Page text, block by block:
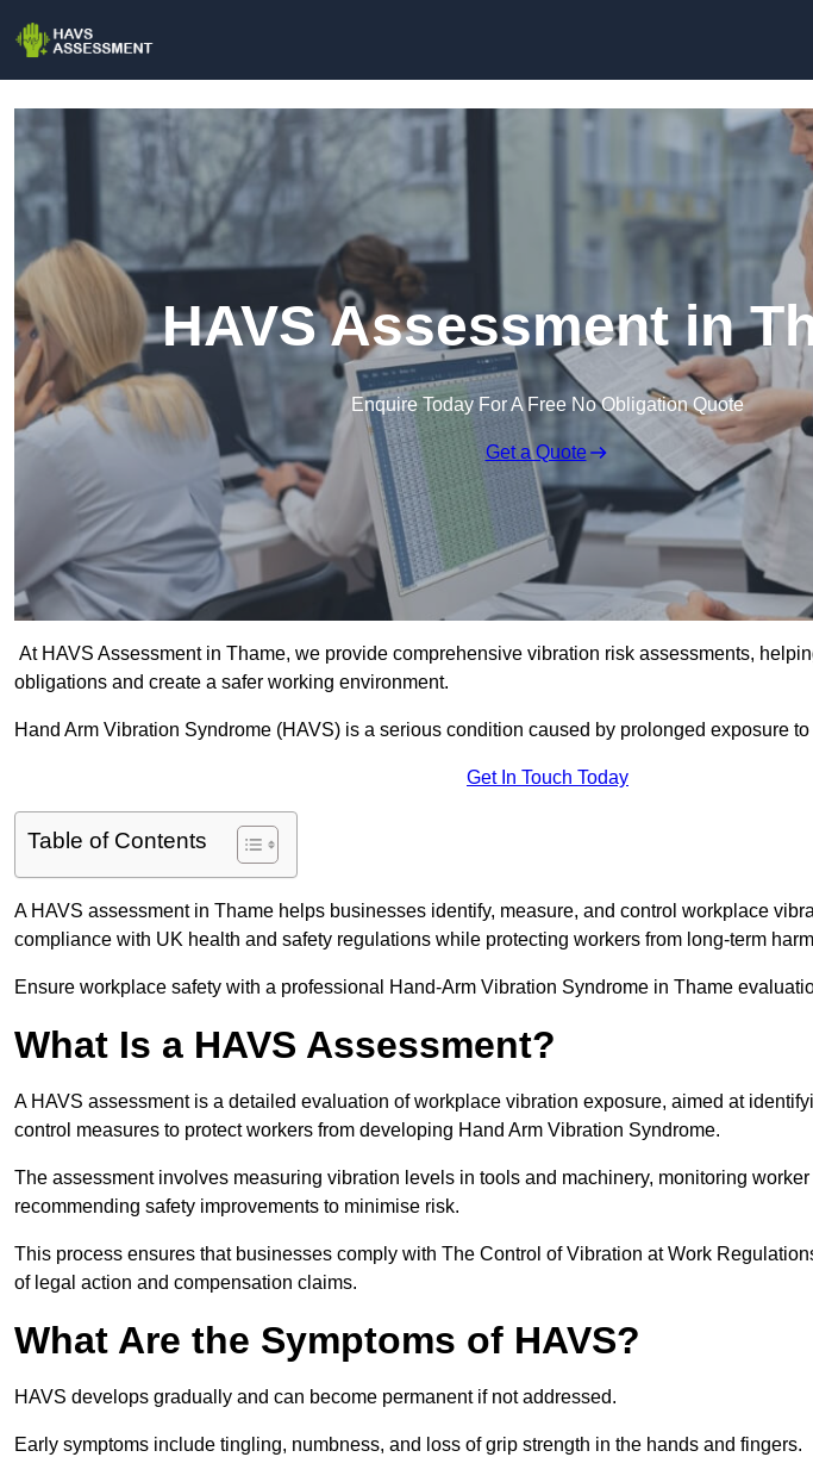
HAVS Assessment in
Enquire Today For A Free No Obligation Quote
Get a Quote
At HAVS Assessment in Thame, we provide comprehensive vibration risk assessments,
obligations and create a safer working environment.
Hand Arm Vibration Syndrome (HAVS) is a serious condition caused by prolonged exposure
Get In Touch Today
Table of Contents
A HAVS assessment in Thame helps businesses identify, measure, and control workplace
compliance with UK health and safety regulations while protecting workers from long-term
Ensure workplace safety with a professional Hand-Arm Vibration Syndrome in Thame
What Is a HAVS Assessment?
A HAVS assessment is a detailed evaluation of workplace vibration exposure, aimed at
control measures to protect workers from developing Hand Arm Vibration Syndrome.
The assessment involves measuring vibration levels in tools and machinery, monitoring
recommending safety improvements to minimise risk.
This process ensures that businesses comply with The Control of Vibration at Work
of legal action and compensation claims.
What Are the Symptoms of HAVS?
HAVS develops gradually and can become permanent if not addressed.
Early symptoms include tingling, numbness, and loss of grip strength in the hands and fingers.